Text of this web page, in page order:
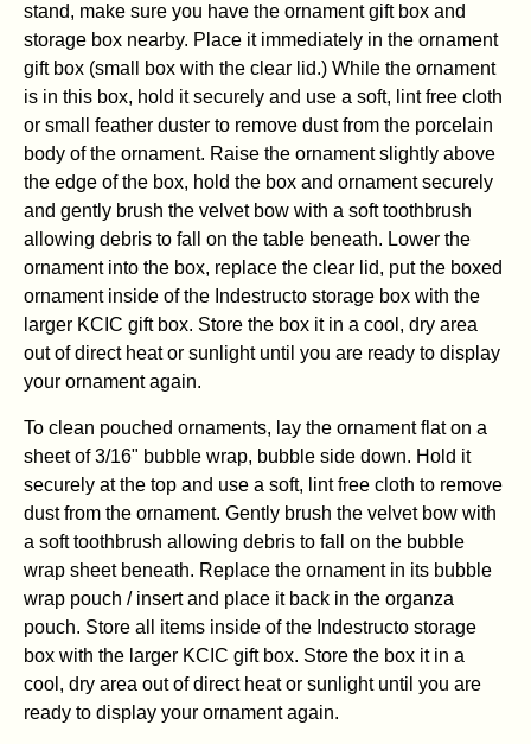
stand, make sure you have the ornament gift box and
storage box nearby. Place it immediately in the ornament
gift box (small box with the clear lid.) While the ornament
is in this box, hold it securely and use a soft, lint free cloth
or small feather duster to remove dust from the porcelain
body of the ornament. Raise the ornament slightly above
the edge of the box, hold the box and ornament securely
and gently brush the velvet bow with a soft toothbrush
allowing debris to fall on the table beneath. Lower the
ornament into the box, replace the clear lid, put the boxed
ornament inside of the Indestructo storage box with the
larger KCIC gift box. Store the box it in a cool, dry area
out of direct heat or sunlight until you are ready to display
your ornament again.
To clean pouched ornaments, lay the ornament flat on a
sheet of 3/16" bubble wrap, bubble side down. Hold it
securely at the top and use a soft, lint free cloth to remove
dust from the ornament. Gently brush the velvet bow with
a soft toothbrush allowing debris to fall on the bubble
wrap sheet beneath. Replace the ornament in its bubble
wrap pouch / insert and place it back in the organza
pouch. Store all items inside of the Indestructo storage
box with the larger KCIC gift box. Store the box it in a
cool, dry area out of direct heat or sunlight until you are
ready to display your ornament again.